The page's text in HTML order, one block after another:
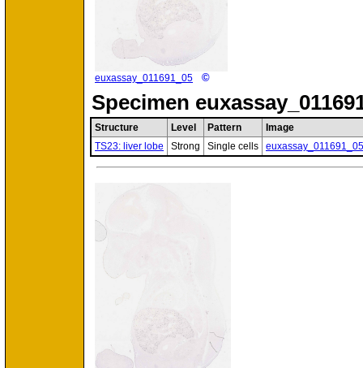
euxassay_011691_05 ©
Specimen
Structure Level Pattern
Image
TS23: liver lobe
Strong Single cells euxassay_011691_05